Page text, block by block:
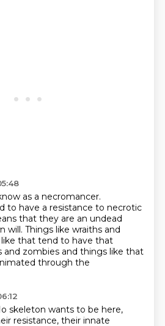
as a necromancer.
to have a resistance to necrotic
that they are an undead
will. Things like wraiths and
that tend to have that
and zombies and things like that
through the
skeleton wants to be here,
resistance, their innate